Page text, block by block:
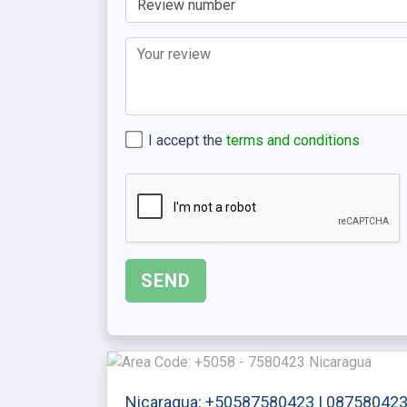
I accept the terms and conditions
Nicaragua: +50587580423 | 087580423